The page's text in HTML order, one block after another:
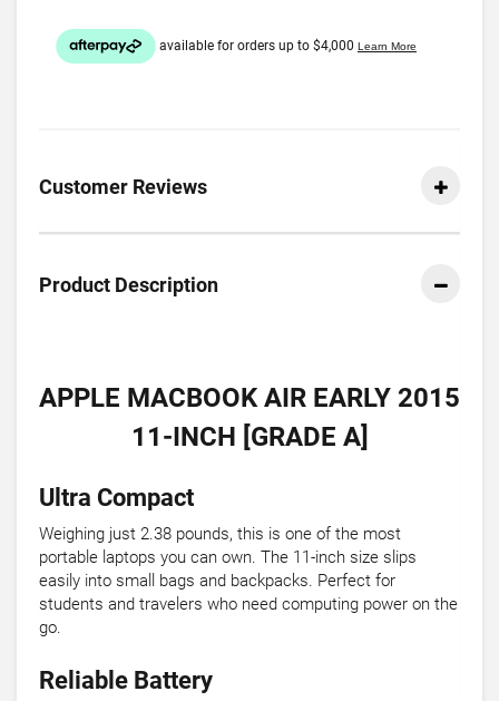
Customer Reviews
Product Description
APPLE MACBOOK AIR EARLY 2015
11-INCH [GRADE A]
Ultra Compact
Weighing just 2.38 pounds, this is one of the most
portable laptops you can own. The 11-inch size slips
easily into small bags and backpacks. Perfect for
students and travelers who need computing power on the
go.
Reliable Battery